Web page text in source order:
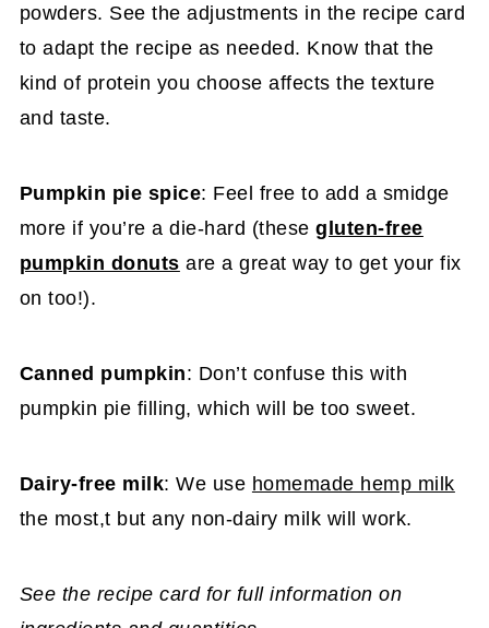
powders. See the adjustments in the recipe card
to adapt the recipe as needed. Know that the
kind of protein you choose affects the texture
and taste.
Pumpkin pie spice: Feel free to add a smidge
more if you’re a die-hard (thesegluten-free
pumpkin donuts are a great way to get your fix
on too!).
Canned pumpkin: Don’t confuse this with
pumpkin pie filling, which will be too sweet.
Dairy-free milk: We use homemade hemp milk
the most,t but any non-dairy milk will work.
See the recipe card for full information on